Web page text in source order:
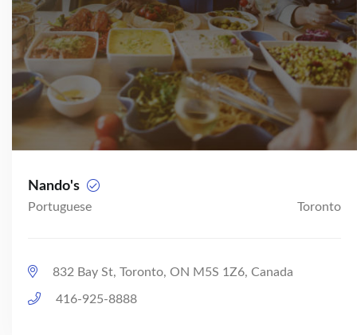
Nando's
Portuguese Toronto
832 Bay St, Toronto, ON M5S 1Z6, Canada
416-925-8888